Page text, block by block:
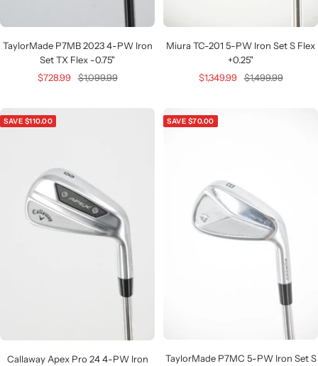
TaylorMade P7MB 2023 4-PW Iron
Set TX Flex -0.75"
Sale
$728.99 Regular
$1,099.99
Miura TC-201 5-PW Iron Set S Flex
+0.25"
Sale
$1,349.99 Regular
$1,499.99
SAVE $110.00
Callaway Apex Pro 24 4-PW Iron
SAVE $70.00
TaylorMade P7MC 5-PW Iron Set S